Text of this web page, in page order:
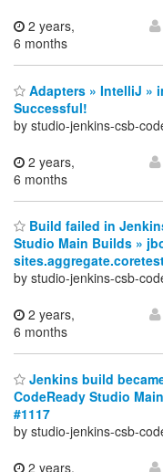
2 years,
6 months
Adapters » IntelliJ »
Successful!
by studio-jenkins-csb-
2 years,
6 months
Build failed in
Studio Main Builds »
by studio-jenkins-csb-
2 years,
6 months
Jenkins build
CodeReady Studio
#1117
by studio-jenkins-csb-
2 years,